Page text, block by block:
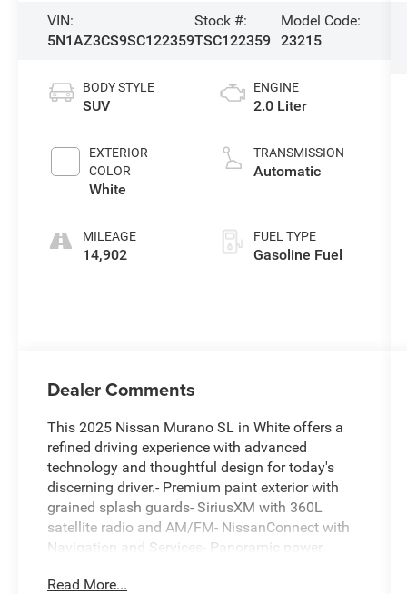
VIN:
5N1AZ3CS9SC122359
Stock #:
TSC122359
Model Code:
23215
BODY STYLE
SUV
EXTERIOR
COLOR
White
MILEAGE
14,902
ENGINE
2.0 Liter
TRANSMISSION
Automatic
FUEL TYPE
Gasoline Fuel
Dealer Comments
This 2025 Nissan Murano SL in White offers a
refined driving experience with advanced
technology and thoughtful design for today's
discerning driver.- Premium paint exterior with
grained splash guards- SiriusXM with 360L
satellite radio and AM/FM- NissanConnect with
Navigation and Services- Panoramic power
passenger seat- Power liftgate- 20 alloy wheels-
Read More...